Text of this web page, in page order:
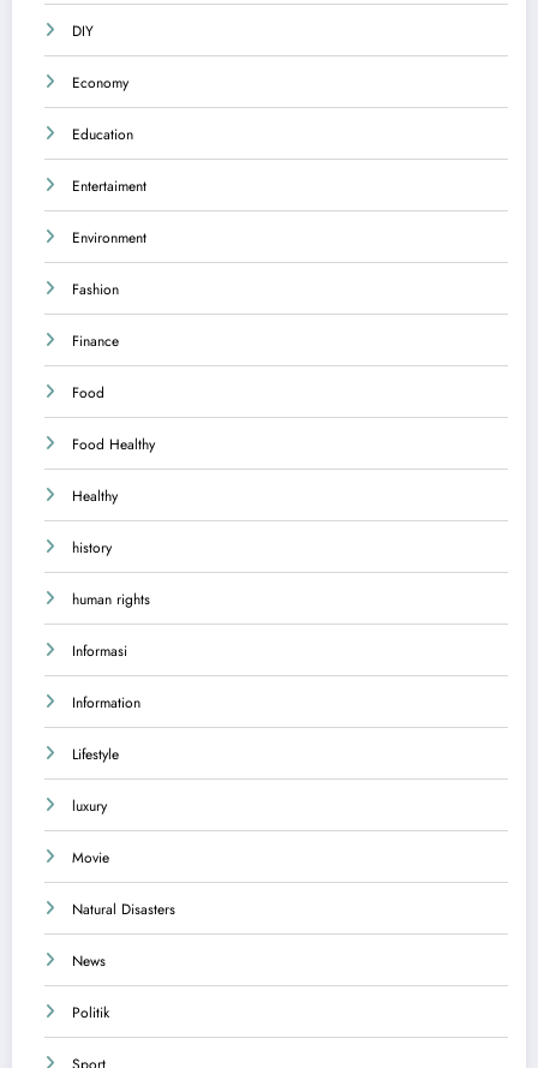
DIY
Economy
Education
Entertaiment
Environment
Fashion
Finance
Food
Food Healthy
Healthy
history
human rights
Informasi
Information
Lifestyle
luxury
Movie
Natural Disasters
News
Politik